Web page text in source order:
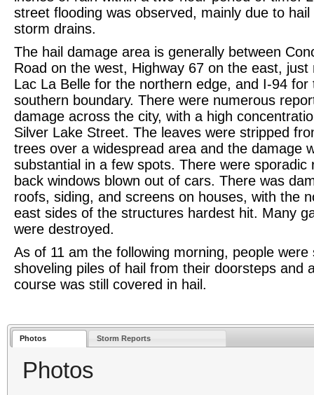
street flooding was observed, mainly due to hail
storm drains.
The hail damage area is generally between
Road on the west, Highway 67 on the east, just
Lac La Belle for the northern edge, and I-94 for
southern boundary. There were numerous
damage across the city, with a high
Silver Lake Street. The leaves were stripped
trees over a widespread area and the damage
substantial in a few spots. There were sporadic
back windows blown out of cars. There was
roofs, siding, and screens on houses, with the
east sides of the structures hardest hit. Many
were destroyed.
As of 11 am the following morning, people were
shoveling piles of hail from their doorsteps and
course was still covered in hail.
Photos Storm Reports
Photos